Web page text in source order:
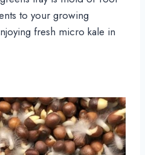
to your growing
fresh micro kale in